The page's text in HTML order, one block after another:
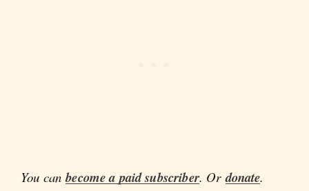
You canbecome a paid subscriber. Ordonate.